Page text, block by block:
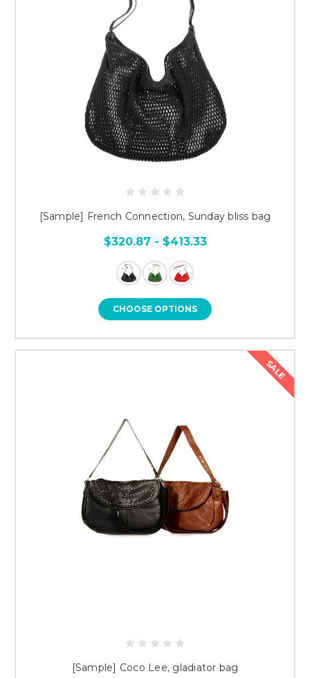
[Sample] French Connection, Sunday bliss bag
$320.87 - $413.33
CHOOSE OPTIONS
SALE
[Sample] Coco Lee, gladiator bag